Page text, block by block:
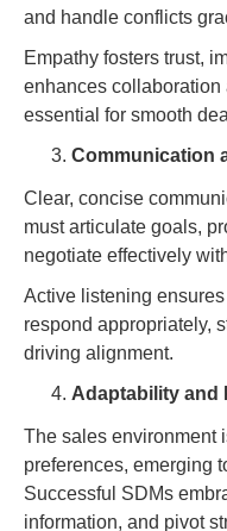
and handle conflicts
Empathy fosters trust,
enhances
essential for smooth
Communication
Clear, concise
must articulate goals,
negotiate effectively
Active listening
respond appropriately,
driving alignment.
Adaptability and
The sales environment
preferences, emerging
Successful SDMs
information, and pivot